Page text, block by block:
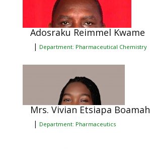
Adosraku Reimmel Kwame
| Department: Pharmaceutical Chemistry
Mrs. Vivian Etsiapa Boamah
| Department: Pharmaceutics